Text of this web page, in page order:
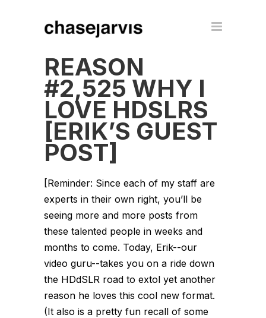
REASON
#2,525 WHY I
LOVE HDSLRS
[ERIK’S GUEST
POST]
[Reminder: Since each of my staff are
experts in their own right, you’ll be
seeing more and more posts from
these talented people in weeks and
months to come. Today, Erik--our
video guru--takes you on a ride down
the HDdSLR road to extol yet another
reason he loves this cool new format.
(It also is a pretty fun recall of some